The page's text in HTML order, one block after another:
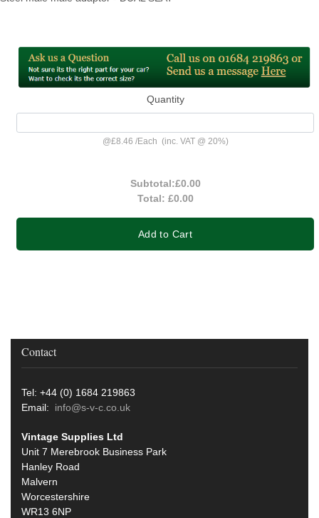
Quantity
@£8.46 /Each (inc. VAT @ 20%)
Subtotal:£0.00
Total: £0.00
Add to Cart
Contact
Tel: +44 (0) 1684 219863
Email: info@s-v-c.co.uk
Vintage Supplies Ltd
Unit 7 Merebrook Business Park
Hanley Road
Malvern
Worcestershire
WR13 6NP